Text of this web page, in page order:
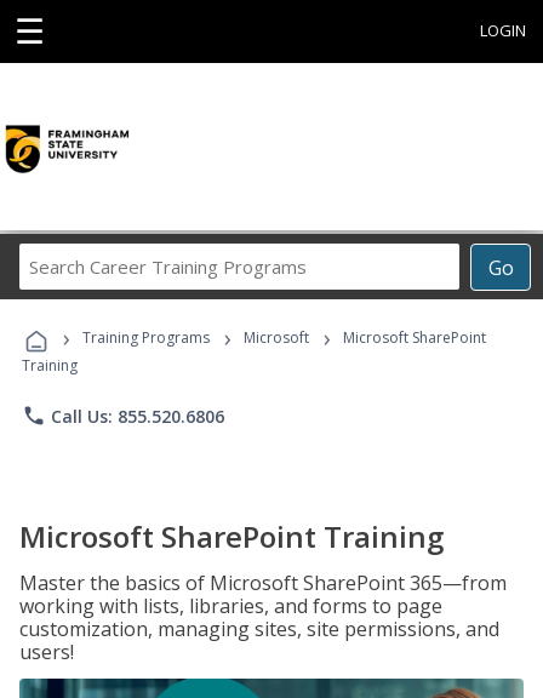
☰ LOGIN
Go
Career
Programs
› Training Programs › Microsoft ›
Microsoft SharePoint
Training
phone Call Us: 855.520.6806
Microsoft SharePoint Training
Master the basics of Microsoft SharePoint 365—from
working with lists, libraries, and forms to page
customization, managing sites, site permissions, and
users!